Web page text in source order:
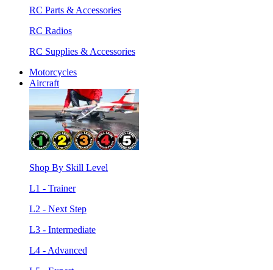
RC Parts & Accessories
RC Radios
RC Supplies & Accessories
Motorcycles
Aircraft
Shop By Skill Level
L1 - Trainer
L2 - Next Step
L3 - Intermediate
L4 - Advanced